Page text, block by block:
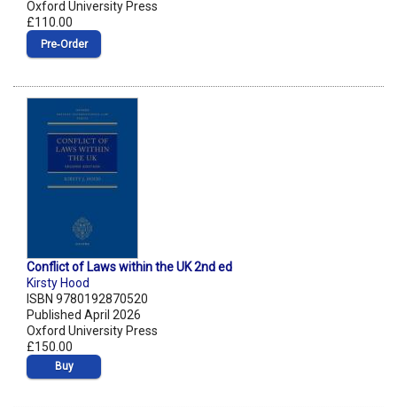
Oxford University Press
£110.00
Pre‑Order
Conflict of Laws within the UK 2nd ed
Kirsty Hood
ISBN 9780192870520
Published April 2026
Oxford University Press
£150.00
Buy